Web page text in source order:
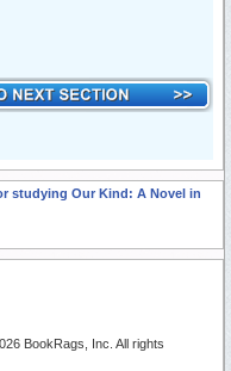
studying Our Kind: A Novel in
BookRags, Inc. All rights